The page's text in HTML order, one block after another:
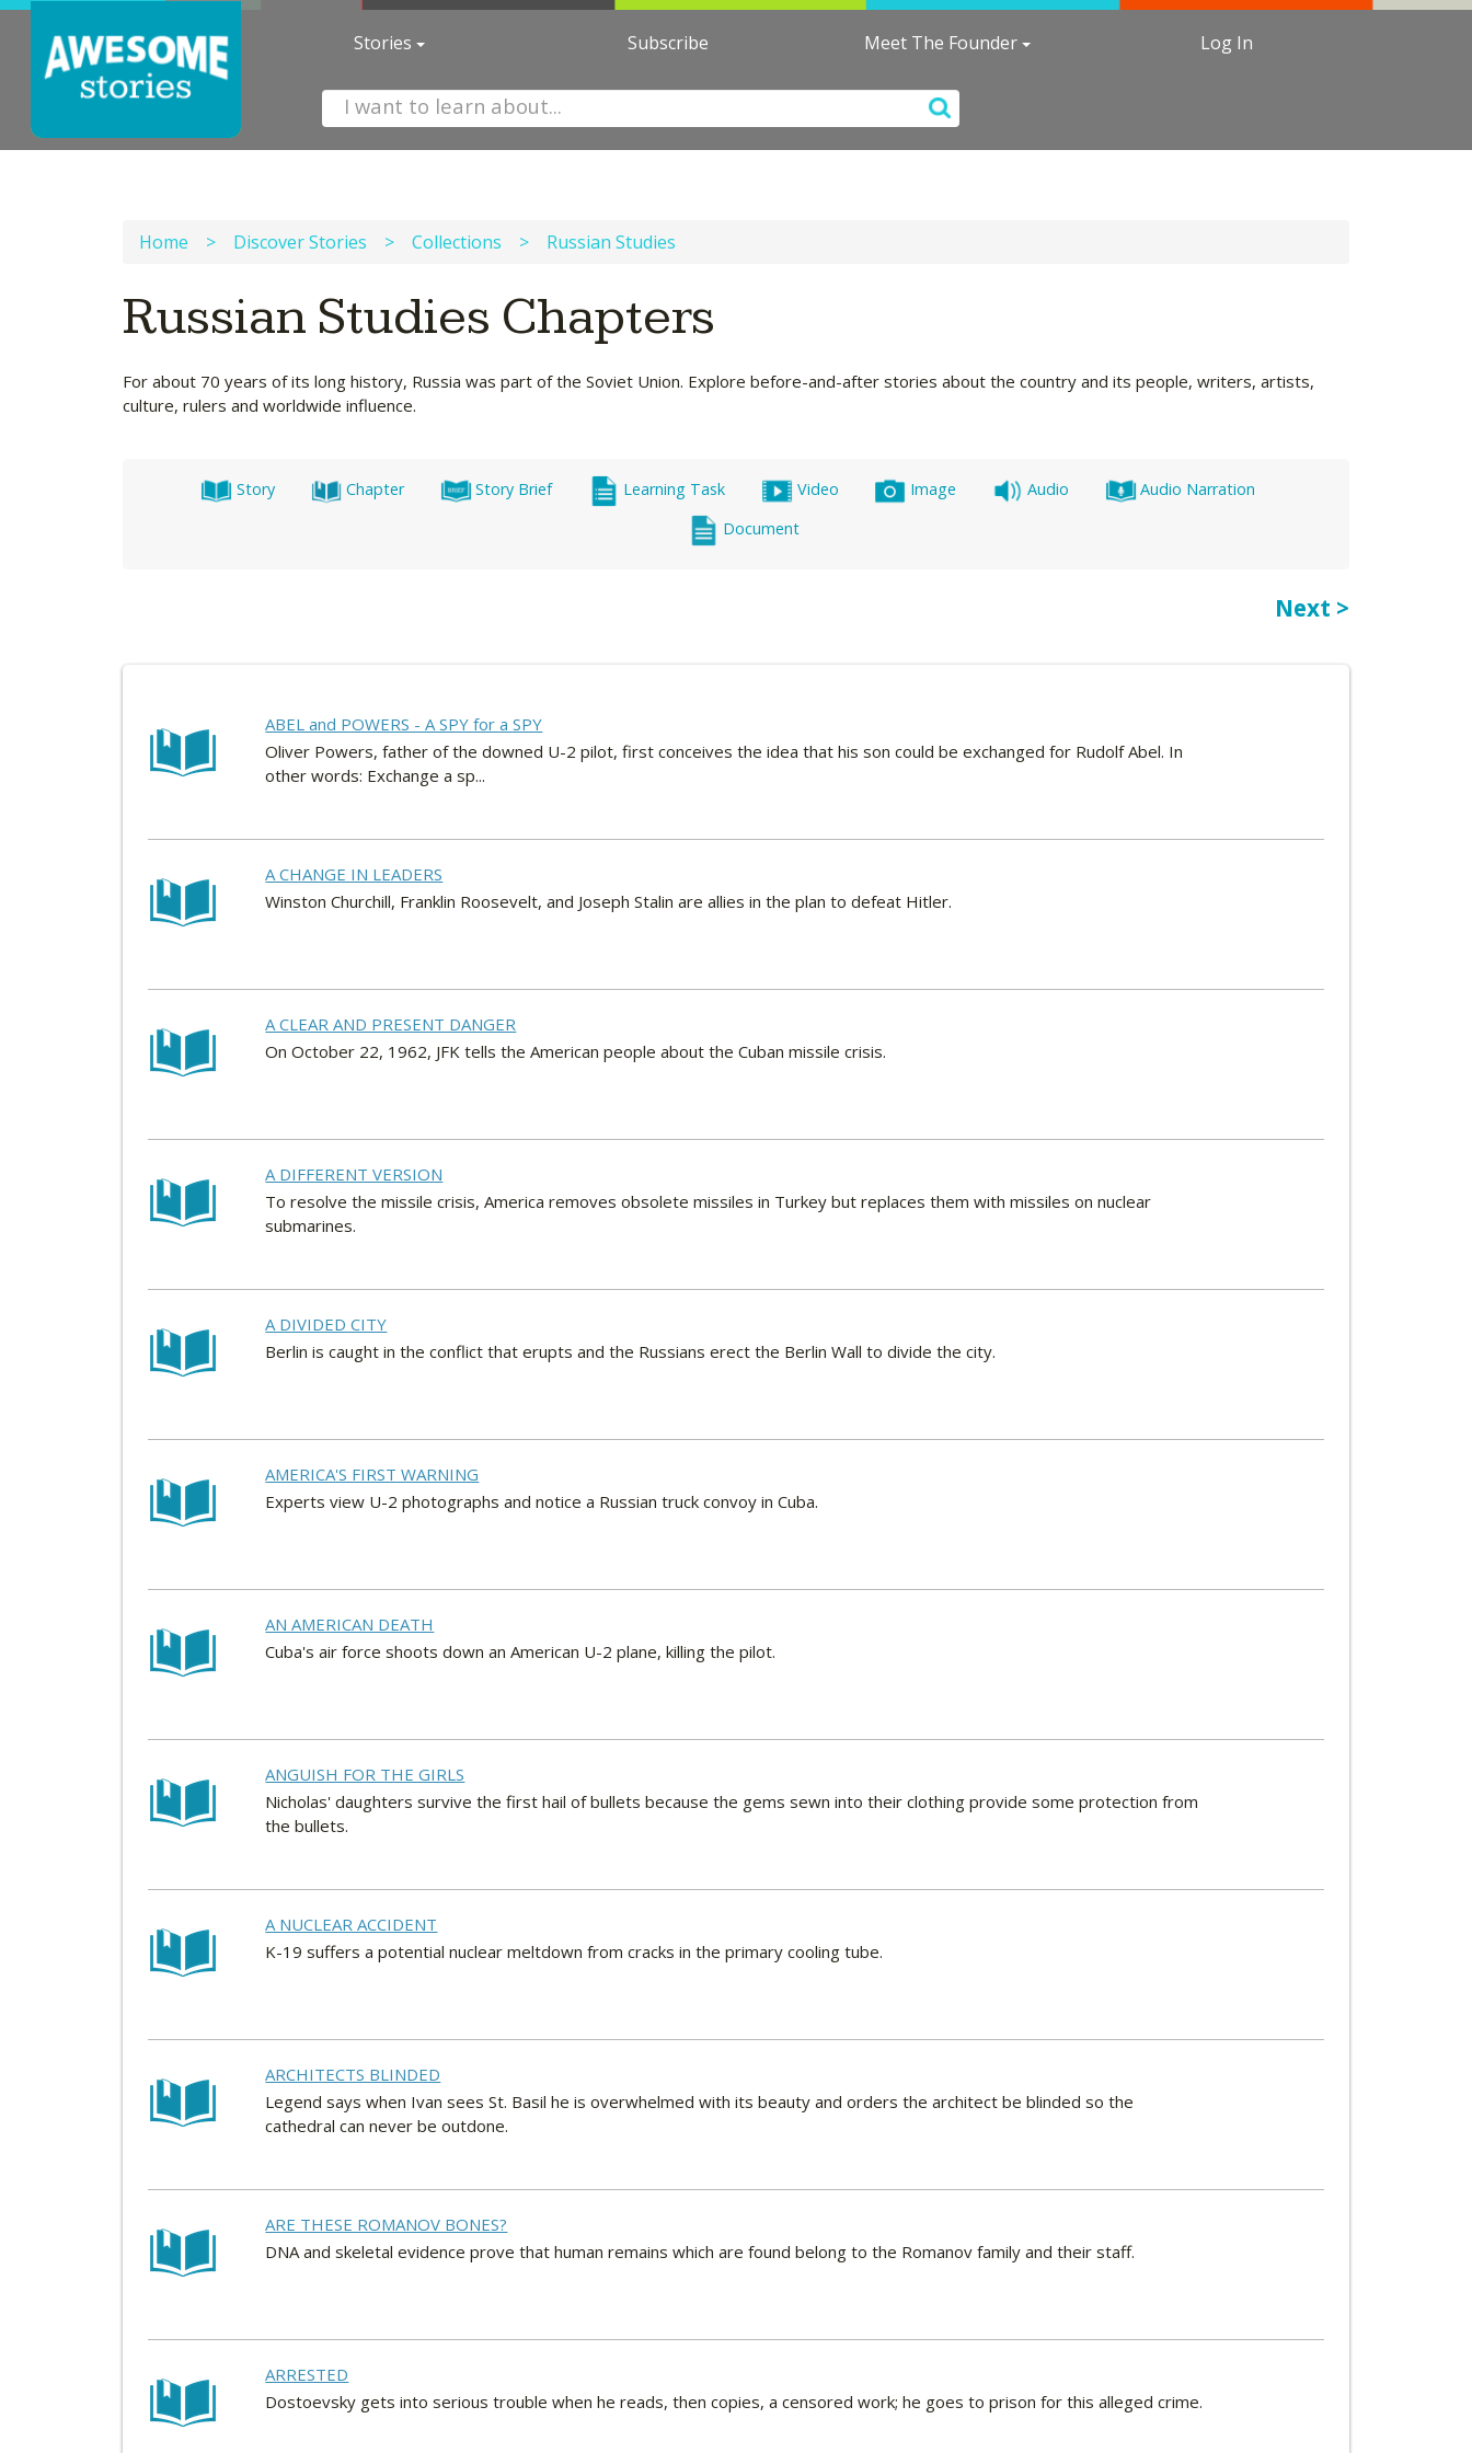
Stories Subscribe Meet The Founder Log In
Home > Discover Stories > Collections > Russian Studies
Russian Studies Chapters
For about 70 years of its long history, Russia was part of the Soviet Union. Explore before-and-after stories about the country and its people, writers, artists,
culture, rulers and worldwide influence.
Story Chapter Story Brief Learning Task Video Image Audio
Audio Narration
Document
Next >
ABEL and POWERS - A SPY for a SPY
Oliver Powers, father of the downed U-2 pilot, first conceives the idea that his son could be exchanged for Rudolf Abel. In
other words: Exchange a sp...
A CHANGE IN LEADERS
Winston Churchill, Franklin Roosevelt, and Joseph Stalin are allies in the plan to defeat Hitler.
A CLEAR AND PRESENT DANGER
On October 22, 1962, JFK tells the American people about the Cuban missile crisis.
A DIFFERENT VERSION
To resolve the missile crisis, America removes obsolete missiles in Turkey but replaces them with missiles on nuclear
submarines.
A DIVIDED CITY
Berlin is caught in the conflict that erupts and the Russians erect the Berlin Wall to divide the city.
AMERICA'S FIRST WARNING
Experts view U-2 photographs and notice a Russian truck convoy in Cuba.
AN AMERICAN DEATH
Cuba's air force shoots down an American U-2 plane, killing the pilot.
ANGUISH FOR THE GIRLS
Nicholas' daughters survive the first hail of bullets because the gems sewn into their clothing provide some protection from
the bullets.
A NUCLEAR ACCIDENT
K-19 suffers a potential nuclear meltdown from cracks in the primary cooling tube.
ARCHITECTS BLINDED
Legend says when Ivan sees St. Basil he is overwhelmed with its beauty and orders the architect be blinded so the
cathedral can never be outdone.
ARE THESE ROMANOV BONES?
DNA and skeletal evidence prove that human remains which are found belong to the Romanov family and their staff.
ARRESTED
Dostoevsky gets into serious trouble when he reads, then copies, a censored work; he goes to prison for this alleged crime.